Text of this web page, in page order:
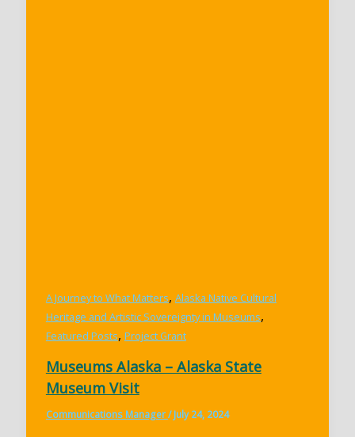
A Journey to What Matters, Alaska Native Cultural
Heritage and Artistic Sovereignty in Museums,
Featured Posts, Project Grant
Museums Alaska – Alaska State
Museum Visit
Communications Manager/July 24, 2024